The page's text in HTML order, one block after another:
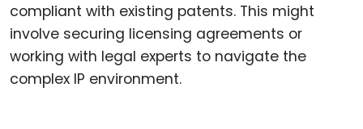
compliant with existing patents. This might
involve securing licensing agreements or
working with legal experts to navigate the
complex IP environment.